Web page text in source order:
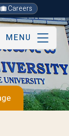
Careers
MENU